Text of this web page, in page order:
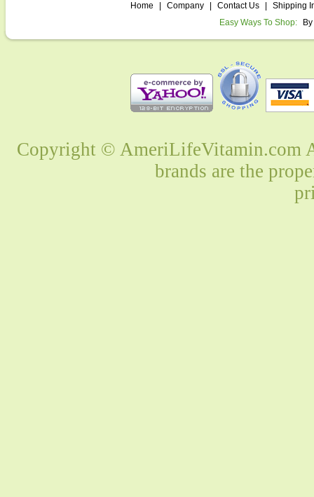
Home Company Contact Us
Shipping
Easy Ways To Shop:
Copyright © AmeriLifeVitamin.com
brands are the